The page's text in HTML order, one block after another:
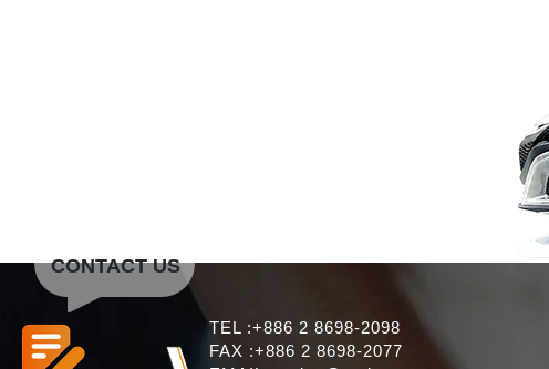
TEL :+886 2 8698-2098
FAX :+886 2 8698-2077
CONTACT US